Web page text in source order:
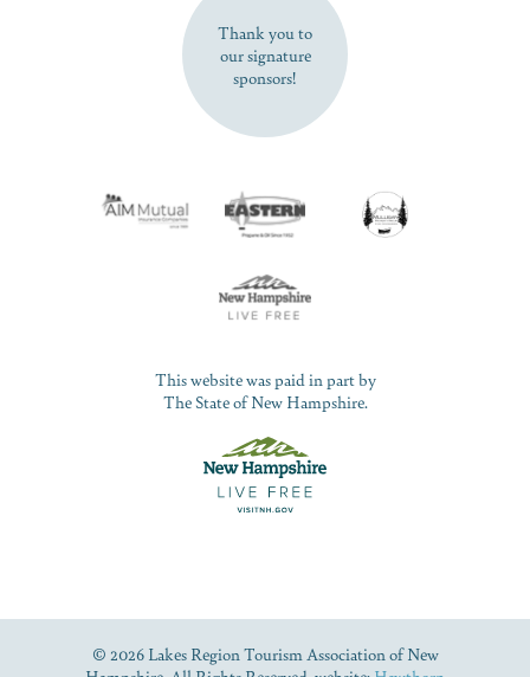
Thank you to
our signature
sponsors!
This website was paid in part by
The State of New Hampshire.
© 2026 Lakes Region Tourism Association of New